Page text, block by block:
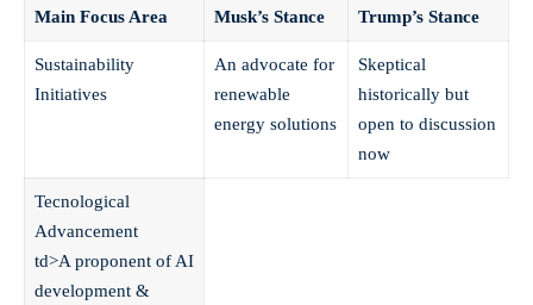
Main Focus Area Musk’s Stance Trump’s Stance
Sustainability
Initiatives
An advocate for
renewable
energy solutions
Skeptical
historically but
open to discussion
now
Tecnological
Advancement
td>A proponent of AI
development &